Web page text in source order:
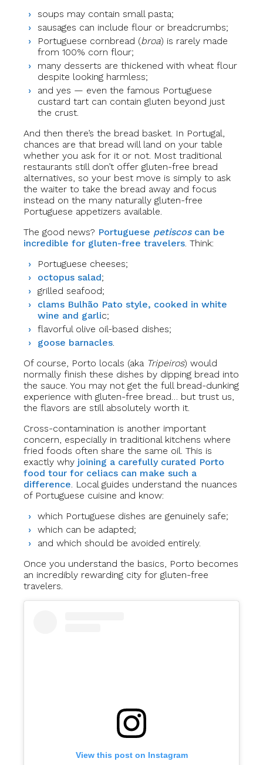
soups may contain small pasta;
sausages can include flour or breadcrumbs;
Portuguese cornbread (broa) is rarely made
from 100% corn flour;
many desserts are thickened with wheat flour
despite looking harmless;
and yes — even the famous Portuguese
custard tart can contain gluten beyond just
the crust.
And then there’s the bread basket. In Portugal,
chances are that bread will land on your table
whether you ask for it or not. Most traditional
restaurants still don’t offer gluten-free bread
alternatives, so your best move is simply to ask
the waiter to take the bread away and focus
instead on the many naturally gluten-free
Portuguese appetizers available.
The good news? Portuguese petiscoscan be
incredible for gluten-free travelers. Think:
Portuguese cheeses;
octopus salad;
grilled seafood;
clams Bulhão Pato style, cooked in white
wine and garlic;
flavorful olive oil-based dishes;
goose barnacles.
Of course, Porto locals (aka Tripeiros) would
normally finish these dishes by dipping bread into
the sauce. You may not get the full bread-dunking
experience with gluten-free bread… but trust us,
the flavors are still absolutely worth it.
Cross-contamination is another important
concern, especially in traditional kitchens where
fried foods often share the same oil. This is
exactly why joining a carefully curated Porto
food tour for celiacs can make such a
difference. Local guides understand the nuances
of Portuguese cuisine and know:
which Portuguese dishes are genuinely safe;
which can be adapted;
and which should be avoided entirely.
Once you understand the basics, Porto becomes
an incredibly rewarding city for gluten-free
travelers.
View this post on Instagram